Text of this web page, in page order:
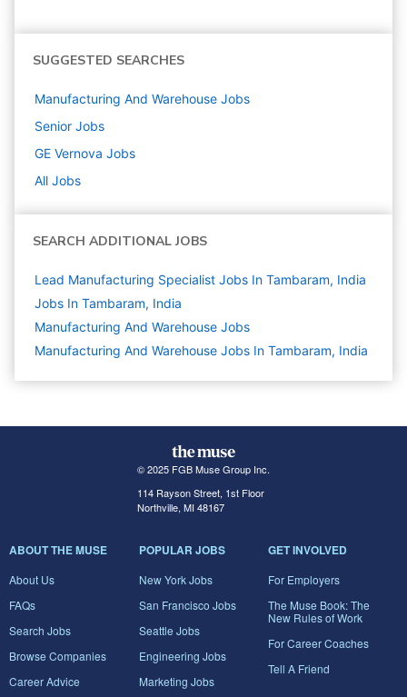
SUGGESTED SEARCHES
Manufacturing And Warehouse Jobs
Senior Jobs
GE Vernova Jobs
All Jobs
SEARCH ADDITIONAL JOBS
Lead Manufacturing Specialist Jobs In Tambaram, India
Jobs In Tambaram, India
Manufacturing And Warehouse Jobs
Manufacturing And Warehouse Jobs In Tambaram, India
© 2025 FGB Muse Group Inc.
114 Rayson Street, 1st Floor
Northville, MI 48167
ABOUT THE MUSE
About Us
FAQs
Search Jobs
Browse Companies
Career Advice
POPULAR JOBS
New York Jobs
San Francisco Jobs
Seattle Jobs
Engineering Jobs
Marketing Jobs
GET INVOLVED
For Employers
The Muse Book: The
New Rules of Work
For Career Coaches
Tell A Friend